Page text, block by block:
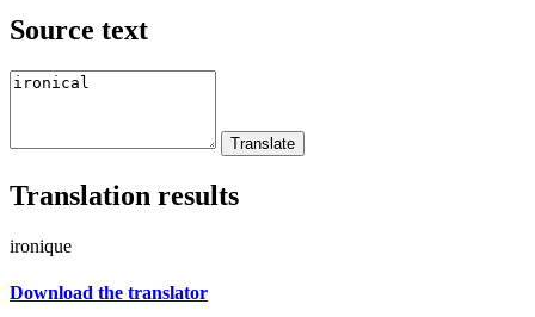
Source text
Translation results
ironique
Download the translator